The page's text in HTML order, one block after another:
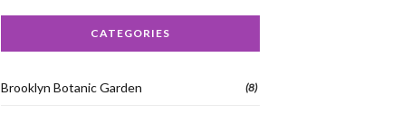
CATEGORIES
Brooklyn Botanic Garden (8)